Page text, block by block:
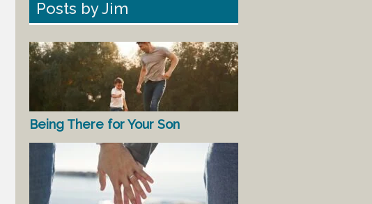
Posts by Jim
Being There for Your Son